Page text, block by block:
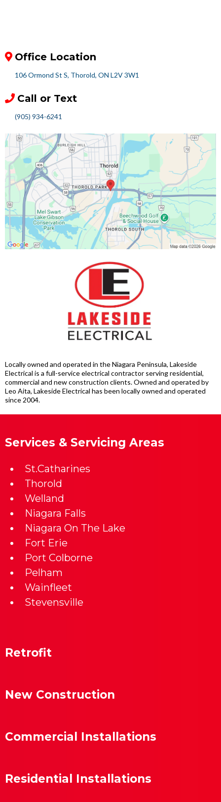
Office Location
106 Ormond St S, Thorold, ON L2V 3W1
Call or Text
(905) 934-6241
Locally owned and operated in the Niagara Peninsula, Lakeside
Electrical is a full-service electrical contractor serving residential,
commercial and new construction clients. Owned and operated by
Leo Aita, Lakeside Electrical has been locally owned and operated
since 2004.
Services & Servicing Areas
St.Catharines
Thorold
Welland
Niagara Falls
Niagara On The Lake
Fort Erie
Port Colborne
Pelham
Wainfleet
Stevensville
Retrofit
New Construction
Commercial Installations
Residential Installations